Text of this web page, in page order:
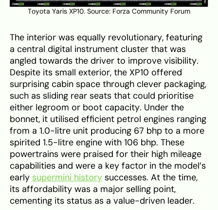
Toyota Yaris XP10. Source: Forza Community Forum
The interior was equally revolutionary, featuring
a central digital instrument cluster that was
angled towards the driver to improve visibility.
Despite its small exterior, the XP10 offered
surprising cabin space through clever packaging,
such as sliding rear seats that could prioritise
either legroom or boot capacity. Under the
bonnet, it utilised efficient petrol engines ranging
from a 1.0-litre unit producing 67 bhp to a more
spirited 1.5-litre engine with 106 bhp. These
powertrains were praised for their high mileage
capabilities and were a key factor in the model’s
early supermini history successes. At the time,
its affordability was a major selling point,
cementing its status as a value-driven leader.